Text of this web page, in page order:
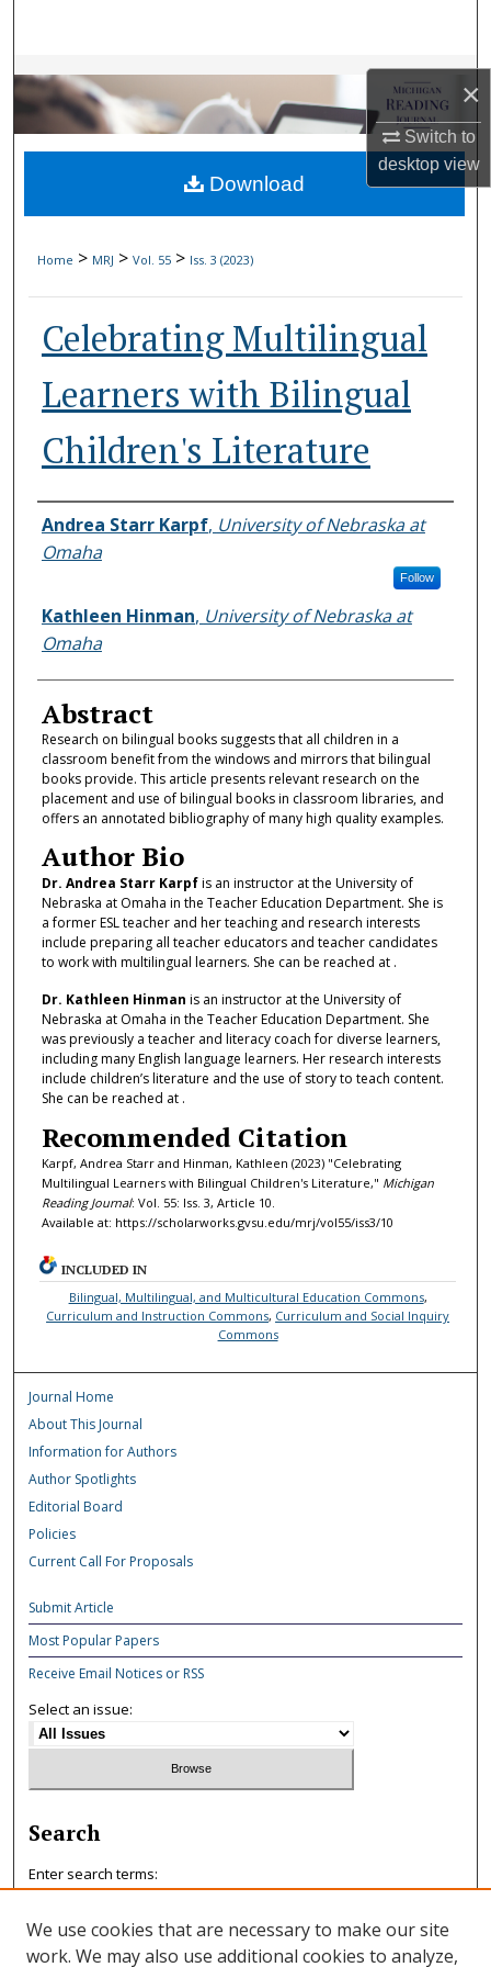
×
Switch to
desktopview
Browse Collections
My Account
About
Home > MRJ > Vol. 55 > Iss. 3 (2023)
Celebrating Multilingual
Learners with Bilingual
Children's Literature
Authors
Andrea Starr Karpf, University of Nebraska at
Omaha
Follow
Kathleen Hinman, University of Nebraska at
Omaha
Abstract
Research on bilingual books suggests that all children in a
classroom benefit from the windows and mirrors that bilingual
books provide. This article presents relevant research on the
placement and use of bilingual books in classroom libraries, and
offers an annotated bibliography of many high quality examples.
Author Bio
Dr. Andrea Starr Karpfis an instructor at the University of
Nebraska at Omaha in the Teacher Education Department. She is
a former ESL teacher and her teaching and research interests
include preparing all teacher educators and teacher candidates
to work with multilingual learners. She can be reached at .
Dr. Kathleen Hinman is an instructor at the University of
Nebraska at Omaha in the Teacher Education Department. She
was previously a teacher and literacy coach for diverse learners,
including many English language learners. Her research interests
include children’s literature and the use of story to teach content.
She can be reached at .
Recommended Citation
Karpf, Andrea Starr and Hinman, Kathleen (2023) "Celebrating
Multilingual Learners with Bilingual Children's Literature," Michigan
Reading Journal: Vol. 55: Iss. 3, Article 10.
Available at: https://scholarworks.gvsu.edu/mrj/vol55/iss3/10
Download
INCLUDED IN
Bilingual, Multilingual, and Multicultural Education Commons,
Curriculum and Instruction Commons, Curriculum and Social Inquiry
Commons
Journal Home
About This Journal
Information for Authors
Author Spotlights
Editorial Board
Policies
Current Call For Proposals
Submit Article
Most Popular Papers
Receive Email Notices or RSS
Select an issue:
Search
Enter search terms:
We use cookies that are necessary to make our site
work. We may also use additional cookies to analyze,